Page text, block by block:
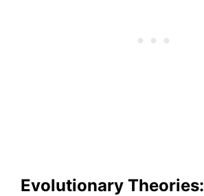
Evolutionary Theories: